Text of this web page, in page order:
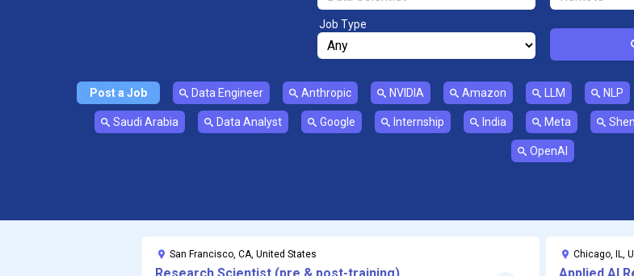
Job Type
Post a Job Data Engineer Anthropic NVIDIA Amazon LLM NLP
Saudi Arabia Data Analyst Google Internship India Meta
OpenAI
San Francisco, CA, United States Chicago, IL,